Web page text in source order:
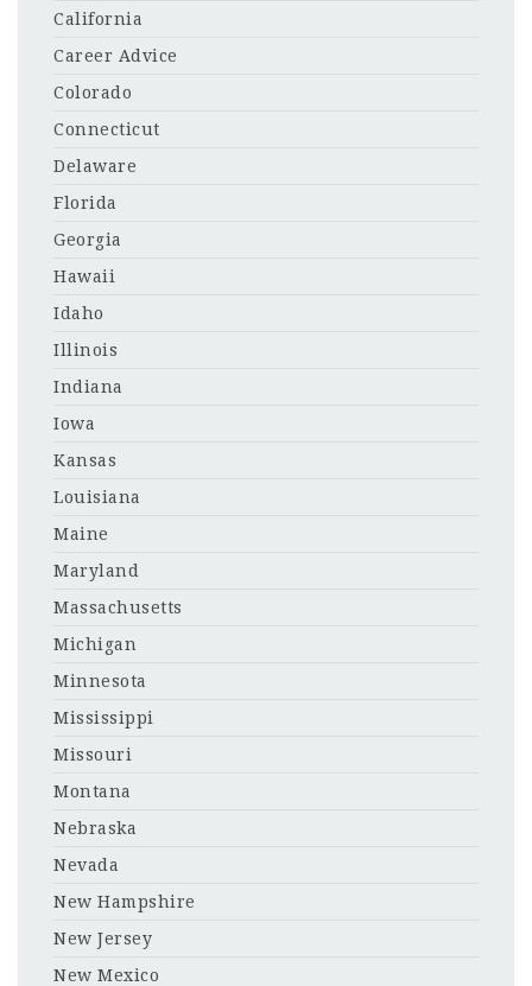
California
Career Advice
Colorado
Connecticut
Delaware
Florida
Georgia
Hawaii
Idaho
Illinois
Indiana
Iowa
Kansas
Louisiana
Maine
Maryland
Massachusetts
Michigan
Minnesota
Mississippi
Missouri
Montana
Nebraska
Nevada
New Hampshire
New Jersey
New Mexico